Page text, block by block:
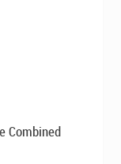
Combined